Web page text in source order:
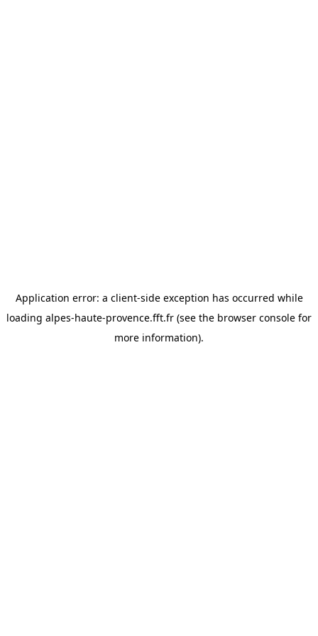
Application error: a client-side exception has occurred while
loading alpes-haute-provence.fft.fr (see the browser console for
more information).